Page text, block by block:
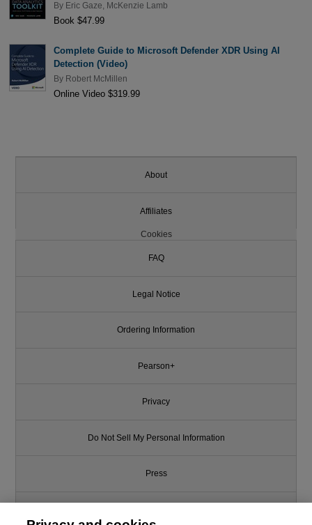
By Eric Gaze McKenzie Lamb
Book $47.99
Complete Guide to Microsoft Defender XDR Using AI
Detection (Video)
By Robert McMillen
Online Video $319.99
About
Affiliates
Cookies
FAQ
Legal Notice
Ordering Information
Pearson+
Privacy
Do Not Sell My Personal Information
Press